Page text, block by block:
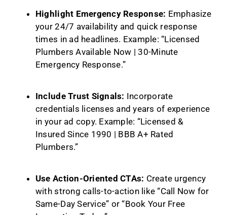
Highlight Emergency Response: Emphasize
your 24/7 availability and quick response
times in ad headlines. Example: “Licensed
Plumbers Available Now | 30-Minute
Emergency Response.”
Include Trust Signals: Incorporate
credentials licenses and years of experience
in your ad copy. Example: “Licensed &
Insured Since 1990 | BBB A+ Rated
Plumbers.”
Use Action-Oriented CTAs: Create urgency
with strong calls-to-action like “Call Now for
Same-Day Service” or “Book Your Free